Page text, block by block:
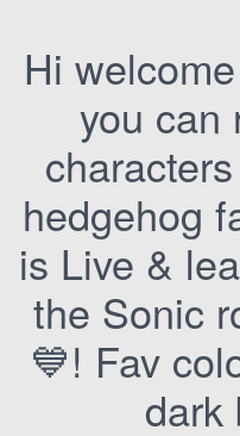
Hi
you can
hedgehog
is Live &
the Sonic
💙! Fav
dark